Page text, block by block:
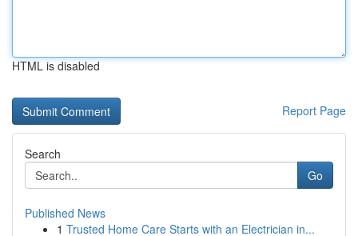
HTML is disabled
Report Page
Search
Go
Published News
1 Trusted Home Care Starts with an Electrician in...